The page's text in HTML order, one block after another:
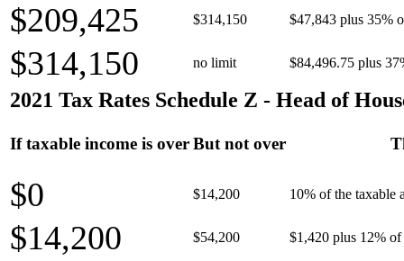
$209,425 $314,150 $47,843 plus 35%
$314,150 no limit $84,496.75 plus
2021 Tax Rates Schedule Z - Head of
If taxable income is overBut not over
$0 $14,200 10% of the taxable
$14,200 $54,200 $1,420 plus 12% of